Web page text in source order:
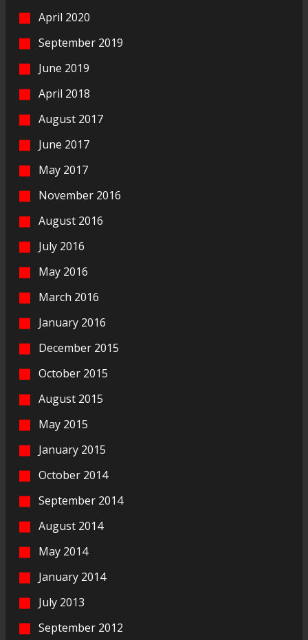
April 2020
September 2019
June 2019
April 2018
August 2017
June 2017
May 2017
November 2016
August 2016
July 2016
May 2016
March 2016
January 2016
December 2015
October 2015
August 2015
May 2015
January 2015
October 2014
September 2014
August 2014
May 2014
January 2014
July 2013
September 2012